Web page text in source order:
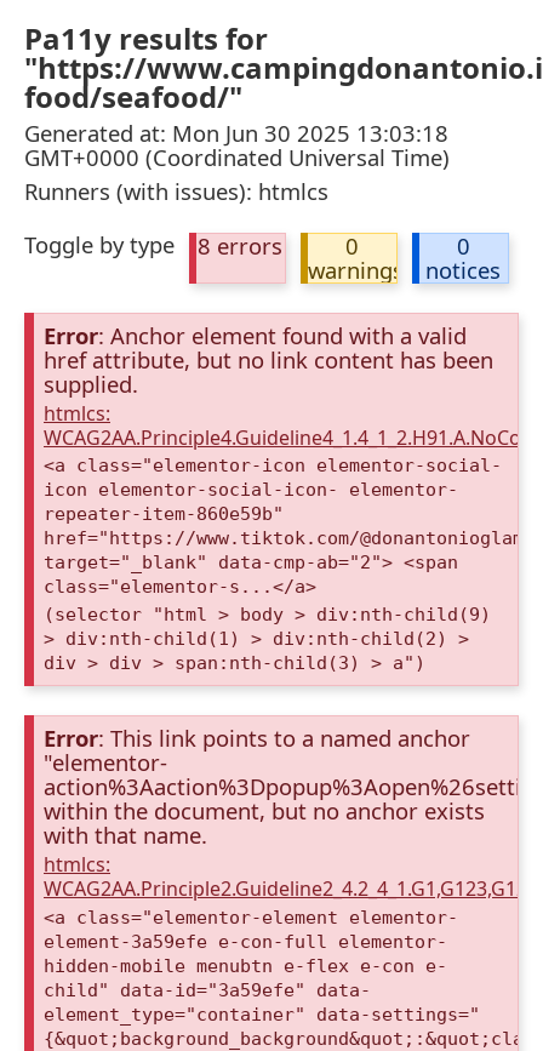
Pa11y results for
"https://
food/seafood/"
Generated at: Mon Jun 30 2025 13:03:18
GMT+0000 (Coordinated Universal Time)
Runners (with issues): htmlcs
Toggle by type
8 errors
0
warnings
0
notices
Error: Anchor element found with a valid
href attribute, but no link content has been
supplied.
htmlcs:
<a class="elementor-icon elementor-social-
icon elementor-social-icon- elementor-
repeater-item-860e59b"
href="https://www.tiktok.com/
target="_blank" data-cmp-ab="2"> <span
class="elementor-s...</a>
(selector "html > body > div:nth-child(9)
> div:nth-child(1) > div:nth-child(2) >
div > div > span:nth-child(3) > a")
Error: This link points to a named anchor
"elementor-
within the document, but no anchor exists
with that name.
htmlcs:
<a class="elementor-element elementor-
element-3a59efe e-con-full elementor-
hidden-mobile menubtn e-flex e-con e-
child" data-id="3a59efe" data-
element_type="container" data-settings="